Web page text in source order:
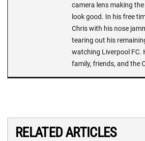
camera lens making
look good. In his free
Chris with his nose
tearing out his
watching Liverpool FC.
family, friends, and the
RELATED ARTICLES